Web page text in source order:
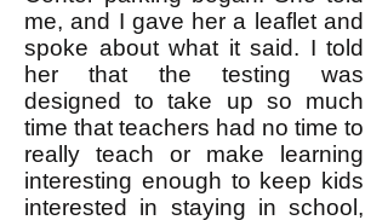
me, and I gave her a leaflet and
spoke about what it said. I told
her that the testing was
designed to take up so much
time that teachers had no time to
really teach or make learning
interesting enough to keep kids
interested in staying in school,